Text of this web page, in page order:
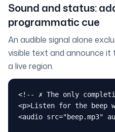
Sound and status:
programmatic cue
An audible signal alone
visible text and announce
a live region.
<!-- ✗ The only
<p>Listen for the beep
<audio src="beep.mp3"